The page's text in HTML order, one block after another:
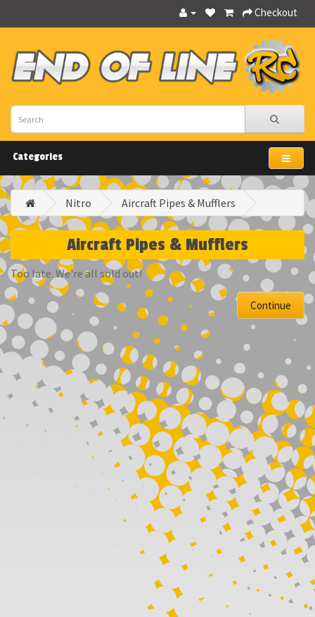
Checkout
Categories
Nitro Aircraft Pipes & Mufflers
Aircraft Pipes & Mufflers
Too late. We're all sold out!
Continue